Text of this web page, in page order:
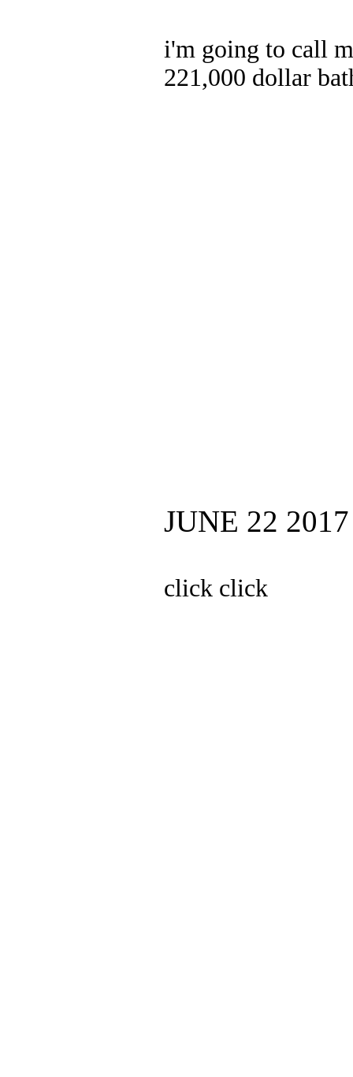
i'm going to call
221,000 dollar
JUNE 22 2017
click click